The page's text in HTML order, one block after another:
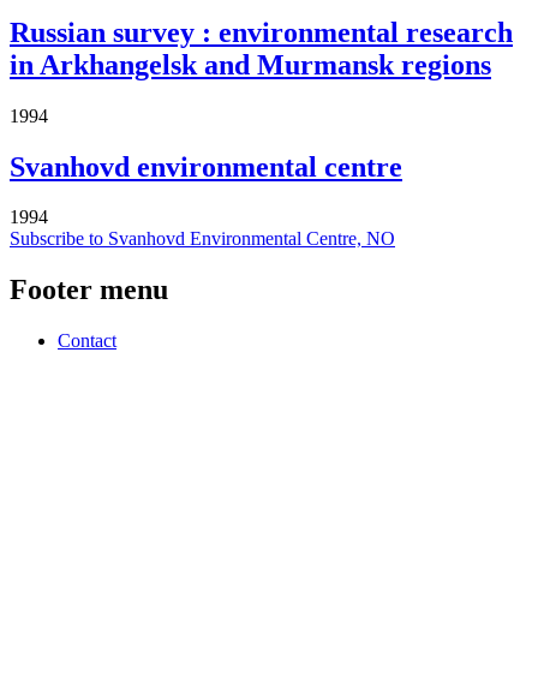
Russian survey : environmental research
in Arkhangelsk and Murmansk regions
1994
Svanhovd environmental centre
1994
Subscribe to Svanhovd Environmental Centre, NO
Footer menu
Contact